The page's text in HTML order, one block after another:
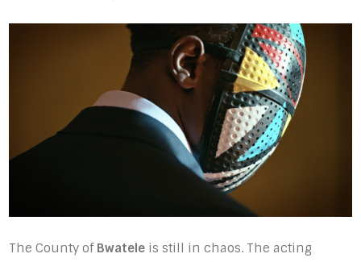
The County of Bwatele is still in chaos. The acting